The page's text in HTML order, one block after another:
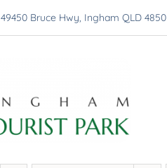
49450 Bruce Hwy, Ingham QLD 4850